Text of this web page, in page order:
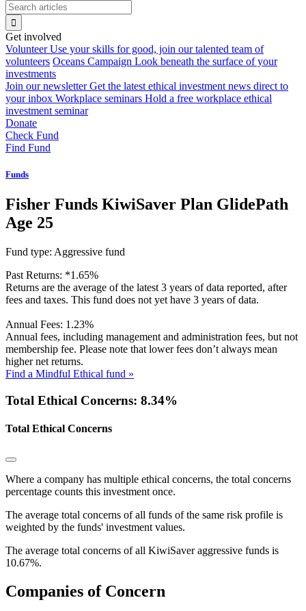
Get involved
Volunteer Use your skills for good, join our talented team of
volunteers Oceans Campaign Look beneath the surface of your
investments
Join our newsletter Get the latest ethical investment news direct to
your inbox Workplace seminars Hold a free workplace ethical
investment seminar
Donate
Check Fund
Find Fund
Funds
Fisher Funds KiwiSaver Plan GlidePath
Age 25
Fund type: Aggressive fund
Past Returns: *1.65%
Returns are the average of the latest 3 years of data reported, after
fees and taxes. This fund does not yet have 3 years of data.
Annual Fees: 1.23%
Annual fees, including management and administration fees, but not
membership fee. Please note that lower fees don’t always mean
higher net returns.
Find a Mindful Ethical fund »
Total Ethical Concerns: 8.34%
Total Ethical Concerns
Where a company has multiple ethical concerns, the total concerns
percentage counts this investment once.
The average total concerns of all funds of the same risk profile is
weighted by the funds' investment values.
The average total concerns of all KiwiSaver aggressive funds is
10.67%.
Companies of Concern